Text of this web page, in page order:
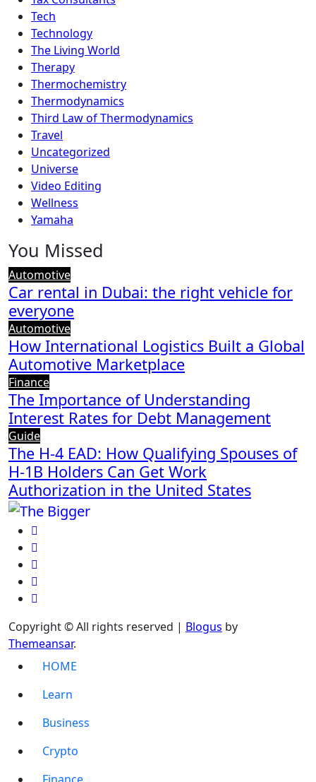
Tech
Technology
The Living World
Therapy
Thermochemistry
Thermodynamics
Third Law of Thermodynamics
Travel
Uncategorized
Universe
Video Editing
Wellness
Yamaha
You Missed
Automotive
Car rental in Dubai: the right vehicle for
everyone
Automotive
How International Logistics Built a Global
Automotive Marketplace
Finance
The Importance of Understanding
Interest Rates for Debt Management
Guide
The H-4 EAD: How Qualifying Spouses of
H-1B Holders Can Get Work
Authorization in the United States
Copyright © All rights reserved | Blogus by
Themeansar.
HOME
Learn
Business
Crypto